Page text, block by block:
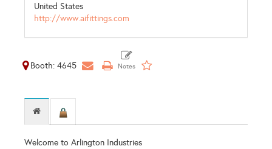
United States
http://www.aifittings.com
Booth: 4645
Welcome to Arlington Industries